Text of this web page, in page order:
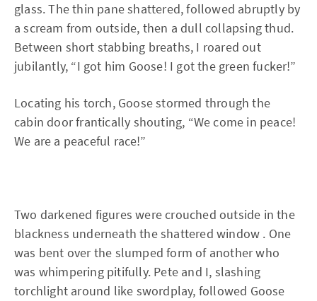
glass. The thin pane shattered, followed abruptly by
a scream from outside, then a dull collapsing thud.
Between short stabbing breaths, I roared out
jubilantly, “I got him Goose! I got the green fucker!”
Locating his torch, Goose stormed through the
cabin door frantically shouting, “We come in peace!
We are a peaceful race!”
Two darkened figures were crouched outside in the
blackness underneath the shattered window . One
was bent over the slumped form of another who
was whimpering pitifully. Pete and I, slashing
torchlight around like swordplay, followed Goose